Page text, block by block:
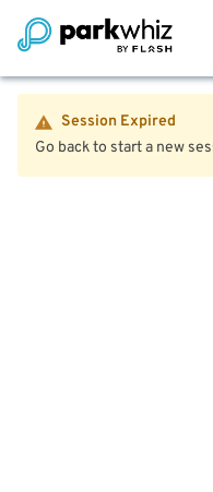
Session Expired
Go back to start a new